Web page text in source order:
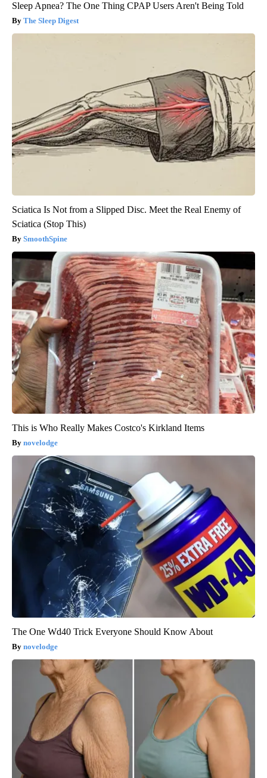
Sleep Apnea? The One Thing CPAP Users Aren't Being Told
The Sleep Digest
Sciatica Is Not from a Slipped Disc. Meet the Real Enemy of
Sciatica (Stop This)
SmoothSpine
This is Who Really Makes Costco's Kirkland Items
novelodge
The One Wd40 Trick Everyone Should Know About
novelodge